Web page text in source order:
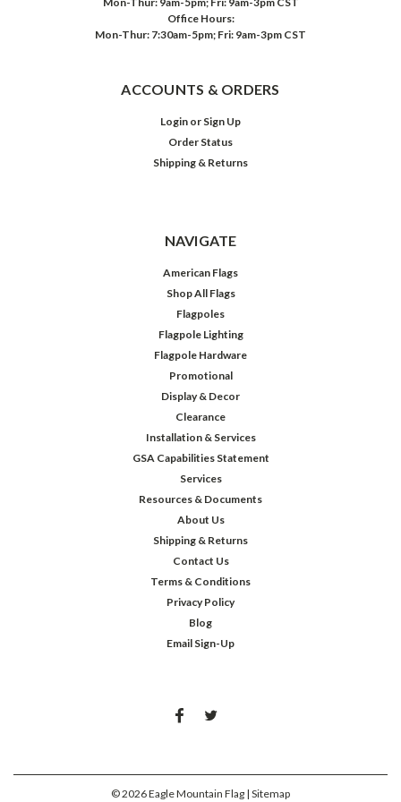
Office Hours:
Mon-Thur: 7:30am-5pm; Fri: 9am-3pm CST
ACCOUNTS & ORDERS
Login or Sign Up
Order Status
Shipping & Returns
NAVIGATE
American Flags
Shop All Flags
Flagpoles
Flagpole Lighting
Flagpole Hardware
Promotional
Display & Decor
Clearance
Installation & Services
GSA Capabilities Statement
Services
Resources & Documents
About Us
Shipping & Returns
Contact Us
Terms & Conditions
Privacy Policy
Blog
Email Sign-Up
©2026Eagle Mountain Flag | Sitemap